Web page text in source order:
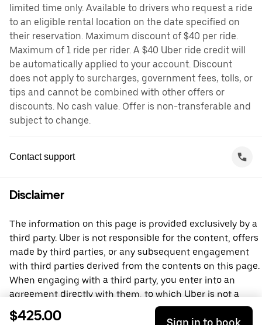
limited time only. Available to drivers who request a ride
to an eligible rental location on the date specified on
their reservation. Maximum discount of $40 per ride.
Maximum of 1 ride per rider. A $40 Uber ride credit will
be automatically applied to your account. Discount
does not apply to surcharges, government fees, tolls, or
tips and cannot be combined with other offers or
discounts. No cash value. Offer is non-transferable and
subject to change.
Contact support
Disclaimer
The information on this page is provided exclusively by a
third party. Uber is not responsible for the content, offers
made by third parties, or any subsequent engagement
with third parties derived from the contents on this page.
When engaging with a third party, you enter into an
agreement directly with them, to which Uber is not a
party. For questions, please contact the third party
directly.
$425.00 Sign in to book